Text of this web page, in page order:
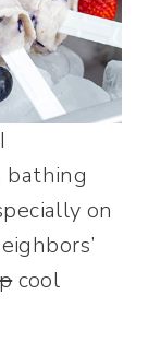
bathing
on
cool